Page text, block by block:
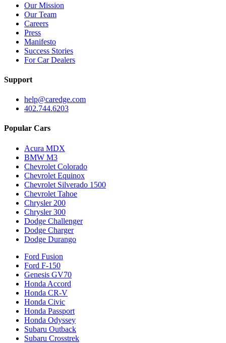
Our Mission
Our Team
Careers
Press
Manifesto
Success Stories
For Car Dealers
Support
help@caredge.com
402.744.6203
Popular Cars
Acura MDX
BMW M3
Chevrolet Colorado
Chevrolet Equinox
Chevrolet Silverado 1500
Chevrolet Tahoe
Chrysler 200
Chrysler 300
Dodge Challenger
Dodge Charger
Dodge Durango
Ford Fusion
Ford F-150
Genesis GV70
Honda Accord
Honda CR-V
Honda Civic
Honda Passport
Honda Odyssey
Subaru Outback
Subaru Crosstrek